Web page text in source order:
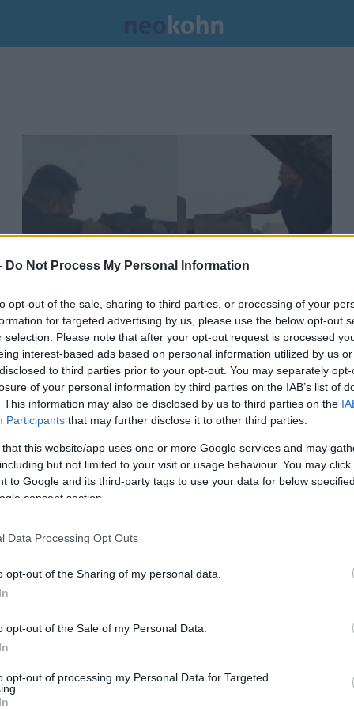
Do Not Process My Personal Information
opt-out of the sale, sharing to third parties, or processing of your
for targeted advertising by us, please use the below opt-out
selection. Please note that after your opt-out request is processed
interest-based ads based on personal information utilized by us
to third parties prior to your opt-out. You may separately
of your personal information by third parties on the IAB’s list of
This information may also be disclosed by us to third parties on the
Participants that may further disclose it to other third parties.
that this website/app uses one or more Google services and may
but not limited to your visit or usage behaviour. You may
to Google and its third-party tags to use your data for below
consent section.
Data Processing Opt Outs
opt-out of the Sharing of my personal data.
opt-out of the Sale of my Personal Data.
opt-out of processing my Personal Data for Targeted
Bréking: Kiderült, hol kaptak
katonai kiképzést a Bondi Beach-
i terroristák!
2025. december 16.